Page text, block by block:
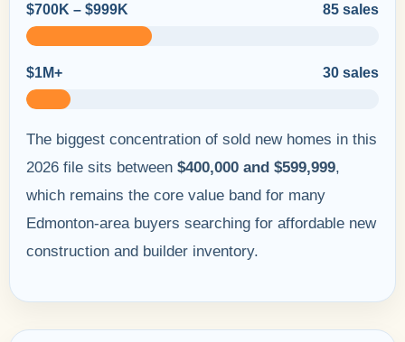
$700K – $999K 85 sales
$1M+ 30 sales
The biggest concentration of sold new homes in this
2026 file sits between $400,000 and $599,999,
which remains the core value band for many
Edmonton-area buyers searching for affordable new
construction and builder inventory.